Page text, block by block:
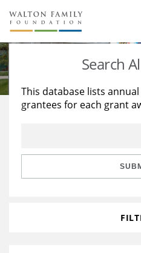
About Us
Staff
Reports & Financials
Stories
Education
Learning
Search
This database lists
grantees for each grant